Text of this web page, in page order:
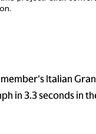
Italian
in 3.3 seconds in